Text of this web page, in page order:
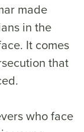
made
in the
It comes
that
who face